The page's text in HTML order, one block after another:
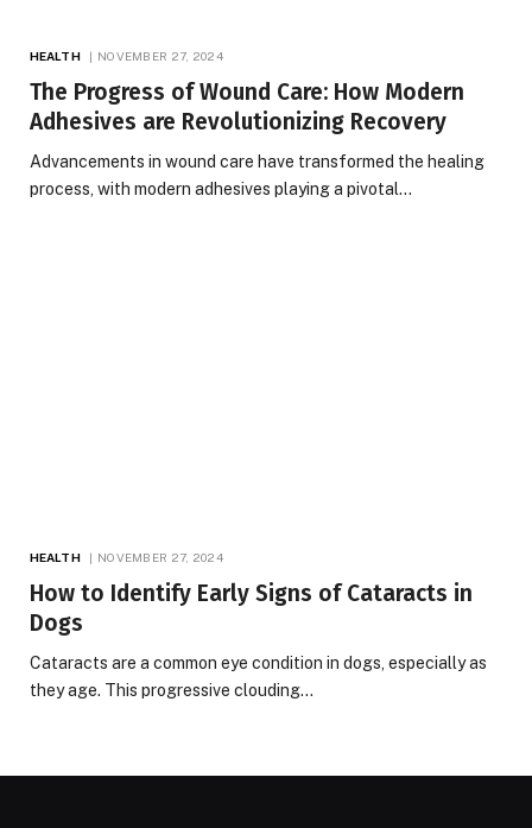
HEALTH NOVEMBER 27, 2024
The Progress of Wound Care: How Modern
Adhesives are Revolutionizing Recovery
Advancements in wound care have transformed the healing
process, with modern adhesives playing a pivotal…
HEALTH NOVEMBER 27, 2024
How to Identify Early Signs of Cataracts in
Dogs
Cataracts are a common eye condition in dogs, especially as
they age. This progressive clouding…